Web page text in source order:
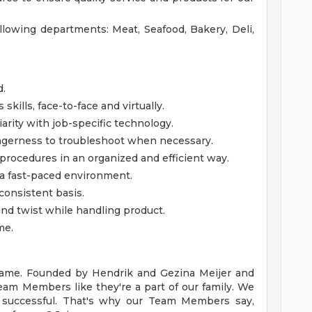
departments: Meat, Seafood, Bakery, Deli,
face-to-face and virtually.
with job-specific technology.
to troubleshoot when necessary.
in an organized and efficient way.
fast-paced environment.
basis.
twist while handling product.
Founded by Hendrik and Gezina Meijer and
Members like they're a part of our family. We
That's why our Team Members say,